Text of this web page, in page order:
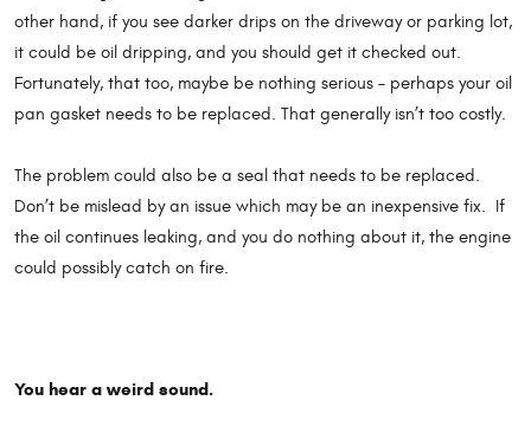
other hand, if you see darker drips on the driveway or parking lot,
it could be oil dripping, and you should get it checked out.
Fortunately, that too, maybe be nothing serious – perhaps your oil
pan gasket needs to be replaced. That generally isn’t too costly.
The problem could also be a seal that needs to be replaced.
Don’t be mislead by an issue which may be an inexpensive fix. If
the oil continues leaking, and you do nothing about it, the engine
could possibly catch on fire.
You hear a weird sound.